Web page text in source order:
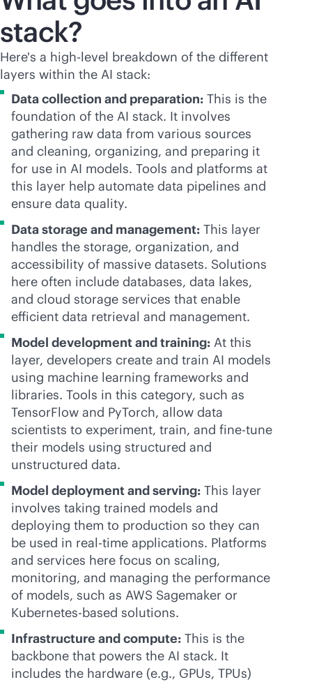
stack?
Here's a high-level breakdown of the different
layers within the AI stack:
Data collection and preparation: This is the
foundation of the AI stack. It involves
gathering raw data from various sources
and cleaning, organizing, and preparing it
for use in AI models. Tools and platforms at
this layer help automate data pipelines and
ensure data quality.
Data storage and management: This layer
handles the storage, organization, and
accessibility of massive datasets. Solutions
here often include databases, data lakes,
and cloud storage services that enable
efficient data retrieval and management.
Model development and training: At this
layer, developers create and train AI models
using machine learning frameworks and
libraries. Tools in this category, such as
TensorFlow and PyTorch, allow data
scientists to experiment, train, and fine-tune
their models using structured and
unstructured data.
Model deployment and serving: This layer
involves taking trained models and
deploying them to production so they can
be used in real-time applications. Platforms
and services here focus on scaling,
monitoring, and managing the performance
of models, such as AWS Sagemaker or
Kubernetes-based solutions.
Infrastructure and compute: This is the
backbone that powers the AI stack. It
includes the hardware (e.g., GPUs, TPUs)